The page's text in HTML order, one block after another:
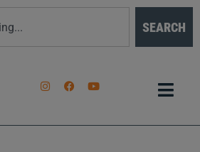
SEARCH